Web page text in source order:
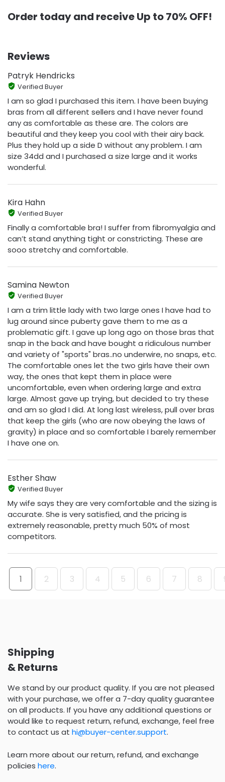
Order today and receive Up to 70% OFF!
Reviews
Patryk Hendricks
Verified Buyer
I am so glad I purchased this item. I have been buying
bras from all different sellers and I have never found
any as comfortable as these are. The colors are
beautiful and they keep you cool with their airy back.
Plus they hold up a side D without any problem. I am
size 34dd and I purchased a size large and it works
wonderful.
Kira Hahn
Verified Buyer
Finally a comfortable bra! I suffer from fibromyalgia and
can’t stand anything tight or constricting. These are
sooo stretchy and comfortable.
Samina Newton
Verified Buyer
I am a trim little lady with two large ones I have had to
lug around since puberty gave them to me as a
problematic gift. I gave up long ago on those bras that
snap in the back and have bought a ridiculous number
and variety of "sports" bras..no underwire, no snaps, etc.
The comfortable ones let the two girls have their own
way, the ones that kept them in place were
uncomfortable, even when ordering large and extra
large. Almost gave up trying, but decided to try these
and am so glad I did. At long last wireless, pull over bras
that keep the girls (who are now obeying the laws of
gravity) in place and so comfortable I barely remember
I have one on.
Esther Shaw
Verified Buyer
My wife says they are very comfortable and the sizing is
accurate. She is very satisfied, and the pricing is
extremely reasonable, pretty much 50% of most
competitors.
1 2 3 4 5 6 7 8
Shipping
& Returns
We stand by our product quality. If you are not pleased
with your purchase, we offer a 7-day quality guarantee
on all products. If you have any additional questions or
would like to request return, refund, exchange, feel free
to contact us at hi@buyer-center.support.
Learn more about our return, refund, and exchange
policies here.